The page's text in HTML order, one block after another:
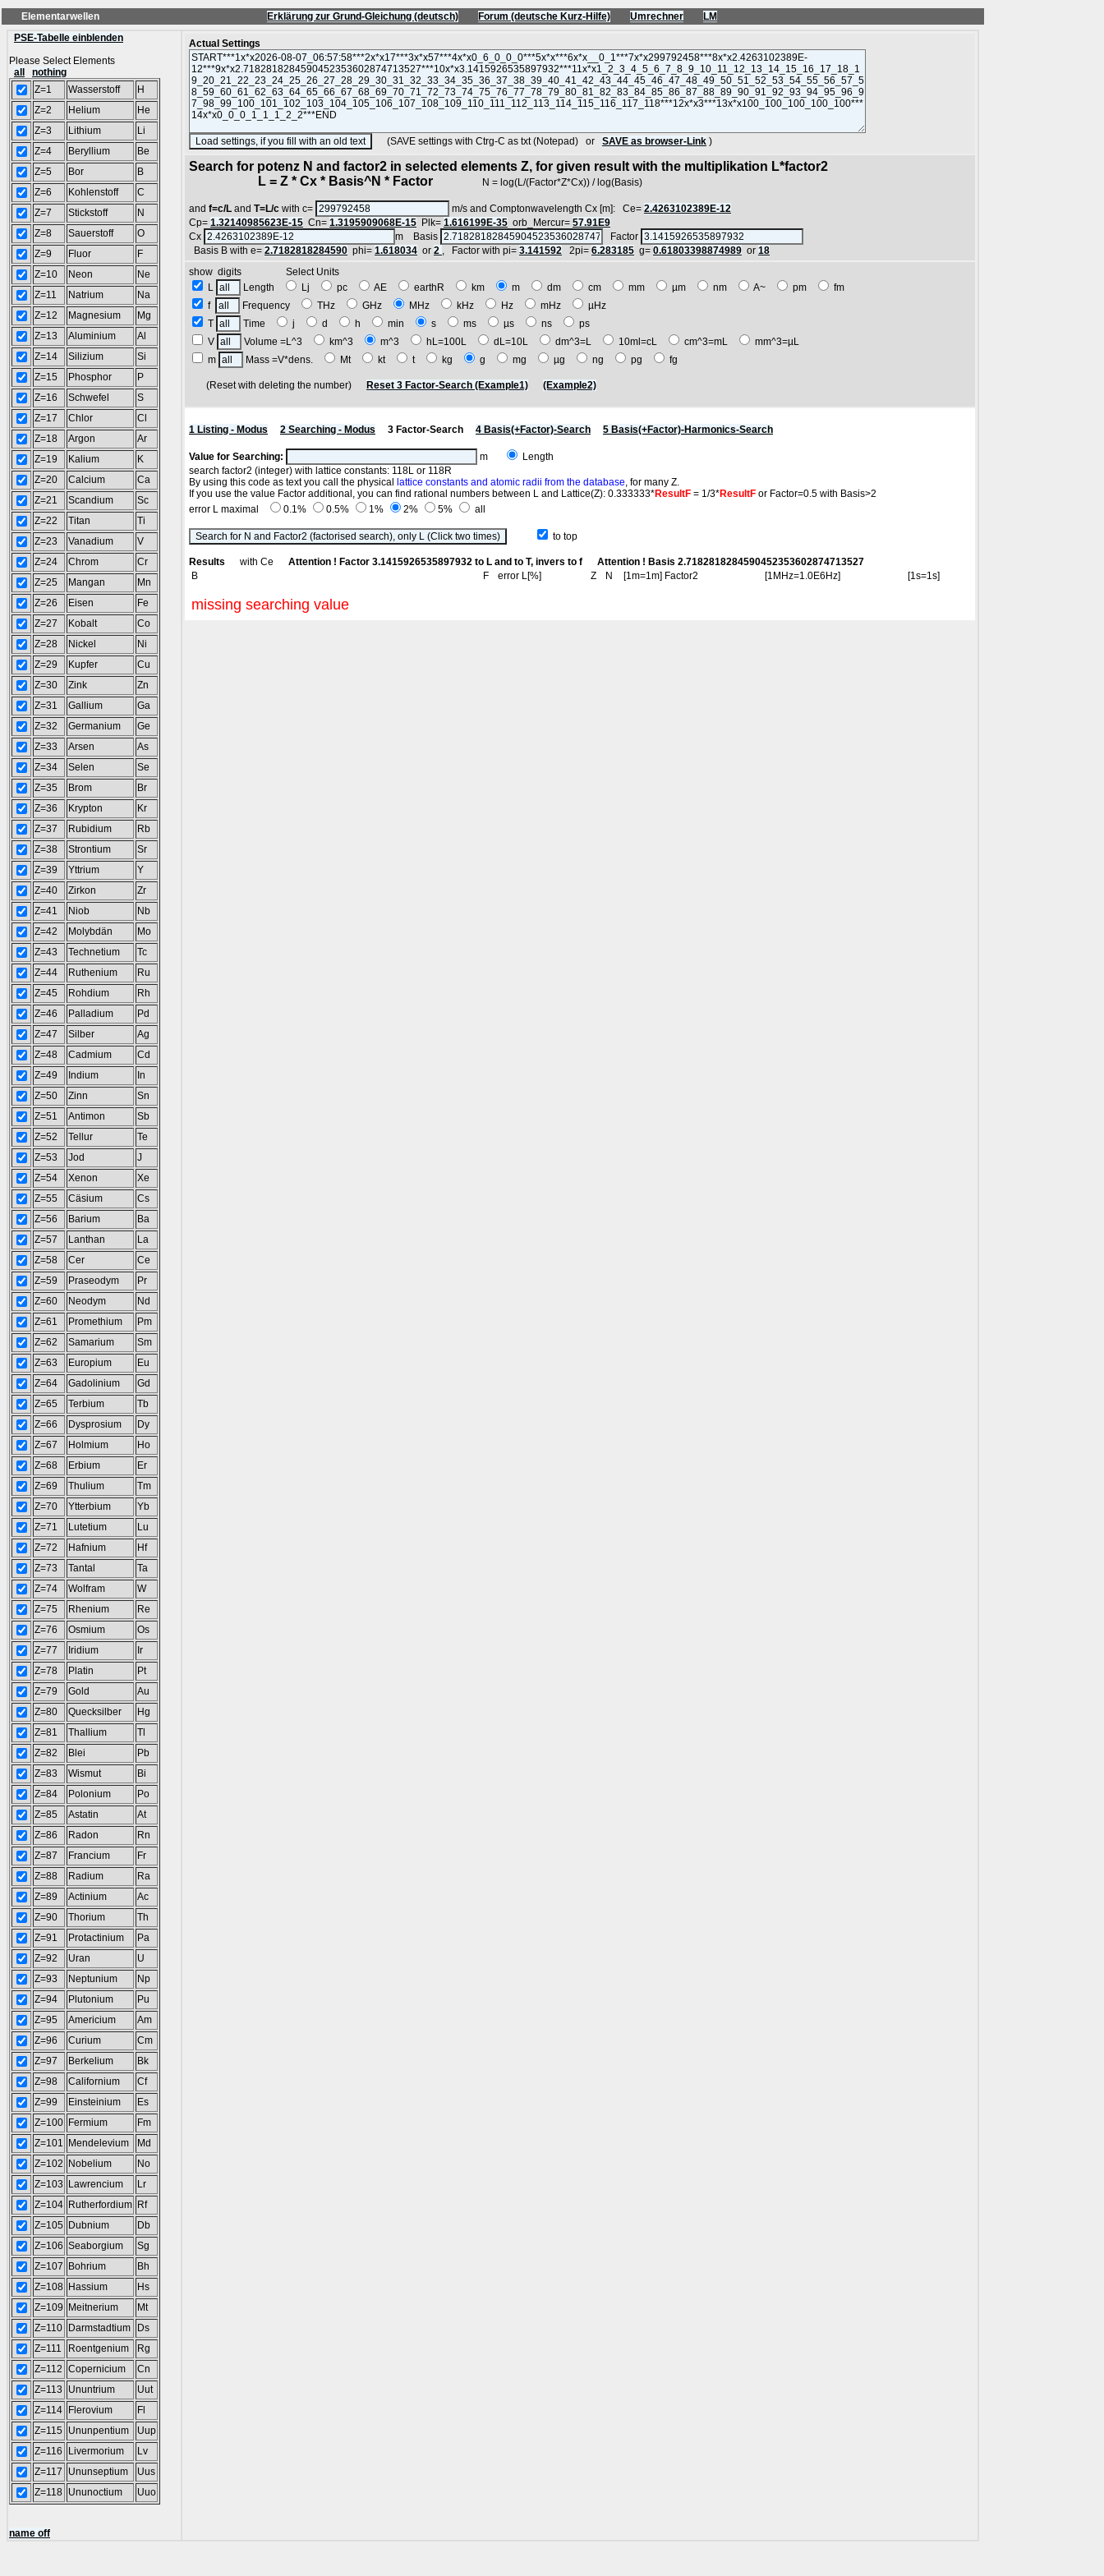
Elementarwellen Erklärung zur Grund-Gleichung (deutsch) Forum (deutsche Kurz-Hilfe) Umrechner
LM
PSE-Tabelle einblenden
Please Select Elements
all
nothing
Z=1
Wasserstoff
H
Z=2
Helium
He
Z=3
Lithium
Li
Z=4
Beryllium
Be
Z=5
Bor
B
Z=6
Kohlenstoff
C
Z=7
Stickstoff
N
Z=8
Sauerstoff
O
Z=9
Fluor
F
Z=10
Neon
Ne
Z=11
Natrium
Na
Z=12
Magnesium
Mg
Z=13
Aluminium
Al
Z=14
Silizium
Si
Z=15
Phosphor
P
Z=16
Schwefel
S
Z=17
Chlor
Cl
Z=18
Argon
Ar
Z=19
Kalium
K
Z=20
Calcium
Ca
Z=21
Scandium
Sc
Z=22
Titan
Ti
Z=23
Vanadium
V
Z=24
Chrom
Cr
Z=25
Mangan
Mn
Z=26
Eisen
Fe
Z=27
Kobalt
Co
Z=28
Nickel
Ni
Z=29
Kupfer
Cu
Z=30
Zink
Zn
Z=31
Gallium
Ga
Z=32
Germanium
Ge
Z=33
Arsen
As
Z=34
Selen
Se
Z=35
Brom
Br
Z=36
Krypton
Kr
Z=37
Rubidium
Rb
Z=38
Strontium
Sr
Z=39
Yttrium
Y
Z=40
Zirkon
Zr
Z=41
Niob
Nb
Z=42
Molybdän
Mo
Z=43
Technetium
Tc
Z=44
Ruthenium
Ru
Z=45
Rohdium
Rh
Z=46
Palladium
Pd
Z=47
Silber
Ag
Z=48
Cadmium
Cd
Z=49
Indium
In
Z=50
Zinn
Sn
Z=51
Antimon
Sb
Z=52
Tellur
Te
Z=53
Jod
J
Z=54
Xenon
Xe
Z=55
Cäsium
Cs
Z=56
Barium
Ba
Z=57
Lanthan
La
Z=58
Cer
Ce
Z=59
Praseodym
Pr
Z=60
Neodym
Nd
Z=61
Promethium
Pm
Z=62
Samarium
Sm
Z=63
Europium
Eu
Z=64
Gadolinium
Gd
Z=65
Terbium
Tb
Z=66
Dysprosium
Dy
Z=67
Holmium
Ho
Z=68
Erbium
Er
Z=69
Thulium
Tm
Z=70
Ytterbium
Yb
Z=71
Lutetium
Lu
Z=72
Hafnium
Hf
Z=73
Tantal
Ta
Z=74
Wolfram
W
Z=75
Rhenium
Re
Z=76
Osmium
Os
Z=77
Iridium
Ir
Z=78
Platin
Pt
Z=79
Gold
Au
Z=80
Quecksilber
Hg
Z=81
Thallium
Tl
Z=82
Blei
Pb
Z=83
Wismut
Bi
Z=84
Polonium
Po
Z=85
Astatin
At
Z=86
Radon
Rn
Z=87
Francium
Fr
Z=88
Radium
Ra
Z=89
Actinium
Ac
Z=90
Thorium
Th
Z=91
Protactinium
Pa
Z=92
Uran
U
Z=93
Neptunium
Np
Z=94
Plutonium
Pu
Z=95
Americium
Am
Z=96
Curium
Cm
Z=97
Berkelium
Bk
Z=98
Californium
Cf
Z=99
Einsteinium
Es
Z=100 Fermium
Fm
Z=101
Mendelevium
Md
Z=102
Nobelium
No
Z=103
Lawrencium
Lr
Z=104 Rutherfordium Rf
Z=105 Dubnium
Db
Z=106 Seaborgium
Sg
Z=107
Bohrium
Bh
Z=108 Hassium
Hs
Z=109
Meitnerium
Mt
Z=110
Darmstadtium
Ds
Z=111
Roentgenium
Rg
Z=112 Copernicium
Cn
Z=113
Ununtrium
Uut
Z=114
Flerovium
Fl
Z=115 Ununpentium
Uup
Z=116
Livermorium
Lv
Z=117
Ununseptium
Uus
Z=118 Ununoctium Uuo
name off
Actual Settings
(SAVE settings with Ctrg-C as txt (Notepad) or SAVE as browser-Link )
Search for potenz N and factor2 in selected elements Z, for given result with the multiplikation L*factor2
L = Z * Cx * Basis^N * Factor N = log(L/(Factor*Z*Cx)) / log(Basis)
and f=c/L and T=L/c with c= m/s and Comptonwavelength Cx [m]: Ce= 2.4263102389E-12
Cp= 1.32140985623E-15 Cn= 1.3195909068E-15 Plk= 1.616199E-35 orb_Mercur= 57.91E9
Cx
m Basis
Factor
Basis B with e= 2.7182818284590 phi= 1.618034 or 2 , Factor with pi= 3.141592 2pi= 6.283185 g= 0.61803398874989 or 18
show digits Select Units
L
Length Lj pc AE earthR km m dm cm mm µm nm A~ pm
fm
f
Frequency THz GHz MHz kHz Hz mHz
µHz
T
Time j d h min s ms µs ns
ps
V
Volume =L^3 km^3 m^3 hL=100L dL=10L dm^3=L 10ml=cL cm^3=mL
mm^3=µL
m
Mass =V*dens. Mt kt t kg g mg µg ng pg fg
(Reset with deleting the number) Reset 3 Factor-Search (Example1) (Example2)
1 Listing - Modus 2 Searching - Modus 3 Factor-Search 4 Basis(+Factor)-Search 5 Basis(+Factor)-Harmonics-Search
Value for Searching: m
Length
search factor2 (integer) with lattice constants: 118L or 118R
By using this code as text you call the physical
lattice constants and atomic radii from the database, for many Z.
If you use the value Factor additional, you can find rational numbers between L and Lattice(Z): 0.333333*ResultF = 1/3*ResultF or Factor=0.5 with Basis>2
error L maximal
0.1% 0.5% 1% 2% 5% all
to top
Results with Ce Attention ! Factor 3.1415926535897932 to L and to T, invers to f
Attention ! Basis 2.7182818284590452353602874713527
B
F error L[%] Z N [1m=1m] Factor2 [1MHz=1.0E6Hz] [1s=1s]
missing searching value